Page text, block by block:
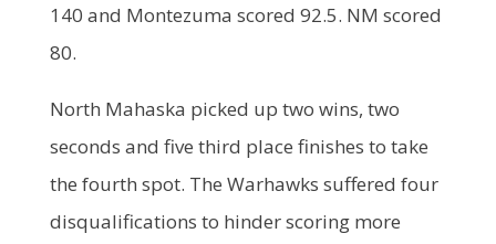
140 and Montezuma scored 92.5. NM scored
80.
North Mahaska picked up two wins, two
seconds and five third place finishes to take
the fourth spot. The Warhawks suffered four
disqualifications to hinder scoring more